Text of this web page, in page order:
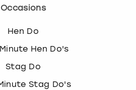
Occasions
Hen Do
Hen Do's
Stag Do
Stag Do's